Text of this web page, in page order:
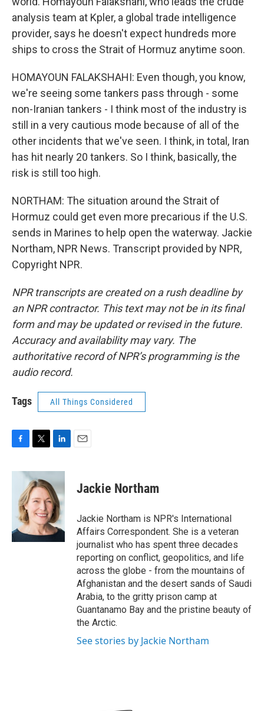
analysis team at Kpler, a global trade intelligence
provider, says he doesn't expect hundreds more
ships to cross the Strait of Hormuz anytime soon.
HOMAYOUN FALAKSHAHI: Even though, you know,
we're seeing some tankers pass through - some
non-Iranian tankers - I think most of the industry is
still in a very cautious mode because of all of the
other incidents that we've seen. I think, in total, Iran
has hit nearly 20 tankers. So I think, basically, the
risk is still too high.
NORTHAM: The situation around the Strait of
Hormuz could get even more precarious if the U.S.
sends in Marines to help open the waterway. Jackie
Northam, NPR News. Transcript provided by NPR,
Copyright NPR.
NPR transcripts are created on a rush deadline by
an NPR contractor. This text may not be in its final
form and may be updated or revised in the future.
Accuracy and availability may vary. The
authoritative record of NPR’s programming is the
audio record.
Tags All Things Considered
c
o
k
i
t
t
e
r
n
k
e
d
I
n
Jackie Northam
Jackie Northam is NPR's International
Affairs Correspondent. She is a veteran
journalist who has spent three decades
reporting on conflict, geopolitics, and life
across the globe - from the mountains of
Afghanistan and the desert sands of Saudi
Arabia, to the gritty prison camp at
Guantanamo Bay and the pristine beauty of
the Arctic.
See stories by Jackie Northam